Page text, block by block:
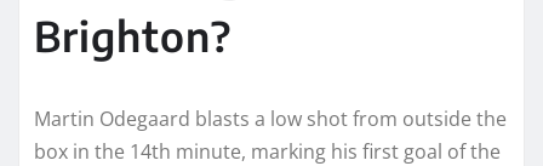
Brighton?
Martin Odegaard blasts a low shot from outside the
box in the 14th minute, marking his first goal of the